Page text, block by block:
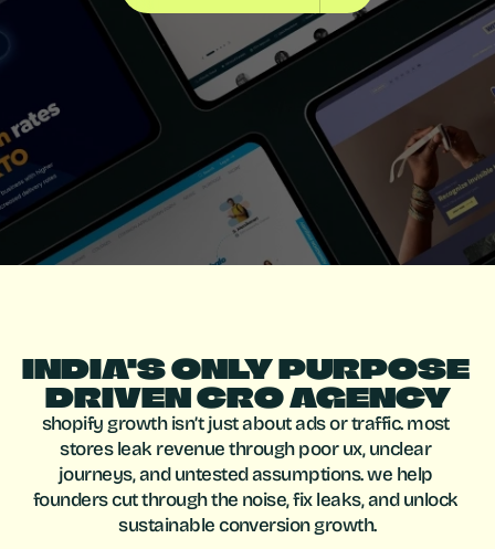
d2 ou er sbuildshop oresth
xi leaks,improv ux,and ng
taina wth.
INDIA'S ONLY PURPOSE
DRIVEN CRO AGENCY
shopify growth isn’t just about ads or traffic. most
stores leak revenue through poor ux, unclear
journeys, and untested assumptions. we help
founders cut through the noise, fix leaks, and unlock
sustainable conversion growth.